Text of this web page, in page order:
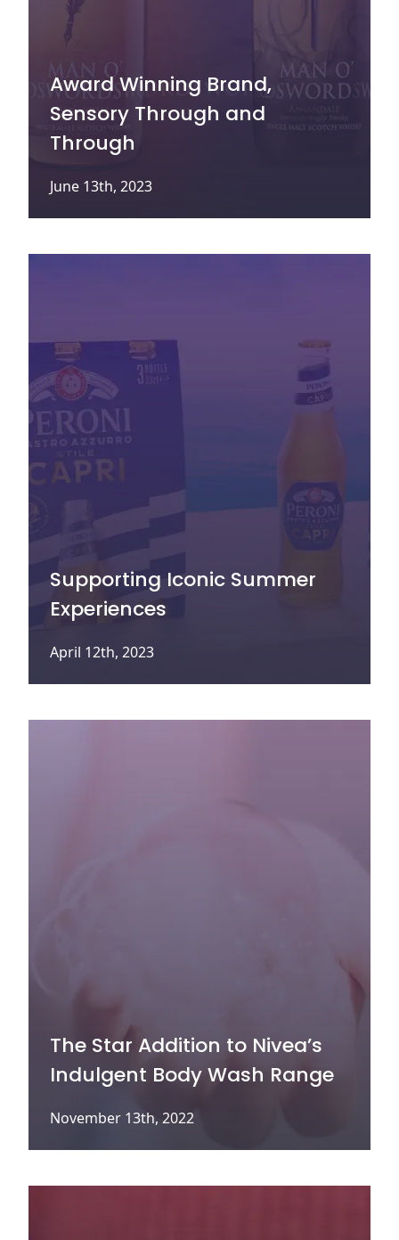
Award Winning Brand,
Sensory Through and
Through
June 13th, 2023
Supporting Iconic Summer
Experiences
April 12th, 2023
The Star Addition to Nivea’s
Indulgent Body Wash Range
November 13th, 2022